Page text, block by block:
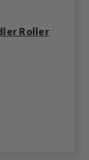
Roller